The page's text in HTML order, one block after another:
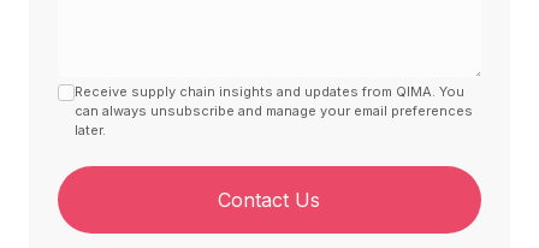
Receive supply chain insights and updates from QIMA. You
can always unsubscribe and manage your email preferences
later.
Contact Us